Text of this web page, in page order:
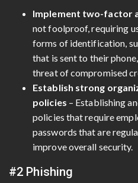
Implement two-factor
not foolproof, requiring
forms of identification,
that is sent to their
threat of compromised
Establish strong
policies – Establishing
policies that require
passwords that are
improve overall security.
#2 Phishing